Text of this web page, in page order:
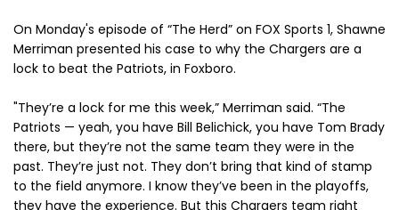
On Monday's episode of “The Herd” on FOX Sports 1, Shawne
Merriman presented his case to why the Chargers are a
lock to beat the Patriots, in Foxboro.
"They’re a lock for me this week,” Merriman said. “The
Patriots — yeah, you have Bill Belichick, you have Tom Brady
there, but they’re not the same team they were in the
past. They’re just not. They don’t bring that kind of stamp
to the field anymore. I know they’ve been in the playoffs,
they have the experience. But this Chargers team right